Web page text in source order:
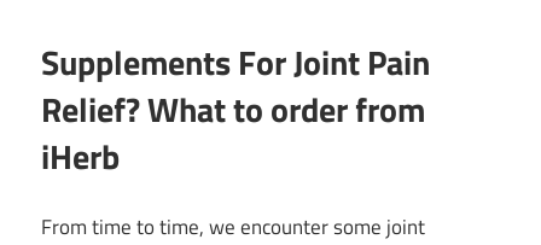
Supplements For Joint Pain
Relief? What to order from
iHerb
From time to time, we encounter some joint